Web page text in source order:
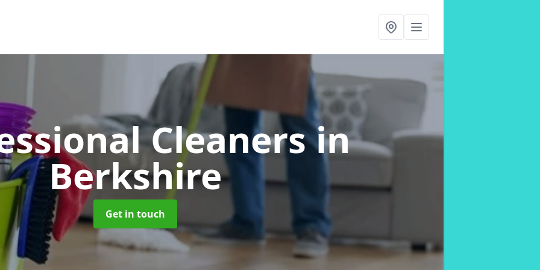
Cleanersin
Berkshire
Get in touch